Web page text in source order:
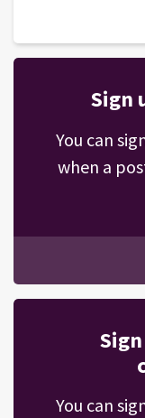
Sign
You can
when a
You can